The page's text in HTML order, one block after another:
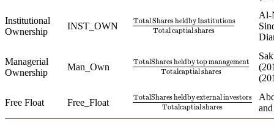
Institutional
Ownership
INST_OWN
TotalSharesheldbyInstitutions
Totalcaptialshares
TotalSharesheldbyInstitutions Total
Al-
Managerial
Ownership
Man_Own
TotalSharesheldbytopmanagement
Totalcaptialshares
TotalSharesheldbytopmanagement
Free Float Free_Float
TotalSharesheldbyexternalinvestors
Totalcaptialshares
TotalSharesheldbyexternalinvestors
and